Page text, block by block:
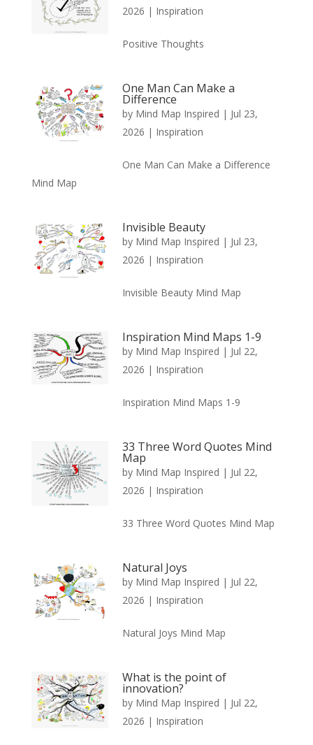
2026 | Inspiration
Positive Thoughts
One Man Can Make a
Difference
by Mind Map Inspired | Jul 23,
2026 | Inspiration
One Man Can Make a Difference
Mind Map
Invisible Beauty
by Mind Map Inspired | Jul 23,
2026 | Inspiration
Invisible Beauty Mind Map
Inspiration Mind Maps 1-9
by Mind Map Inspired | Jul 22,
2026 | Inspiration
Inspiration Mind Maps 1-9
33 Three Word Quotes Mind
Map
by Mind Map Inspired | Jul 22,
2026 | Inspiration
33 Three Word Quotes Mind Map
Natural Joys
by Mind Map Inspired | Jul 22,
2026 | Inspiration
Natural Joys Mind Map
What is the point of
innovation?
by Mind Map Inspired | Jul 22,
2026 | Inspiration